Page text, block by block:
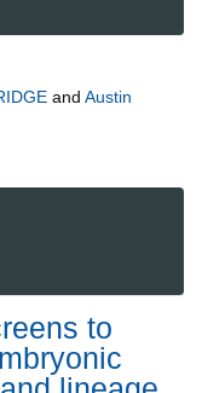
and Austin
to